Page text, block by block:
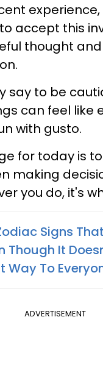
accept this
thought and
say to be
can feel like
with gusto.
for today is
making
you do, it's
Signs
Though It
Way To
ADVERTISEMENT